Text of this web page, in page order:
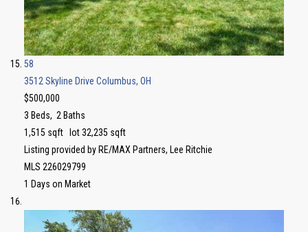
58
3512 Skyline Drive Columbus, OH
$500,000
3 Beds, 2 Baths
1,515 sqft lot32,235 sqft
Listing provided by RE/MAX Partners, Lee Ritchie
MLS 226029799
1 Days on Market